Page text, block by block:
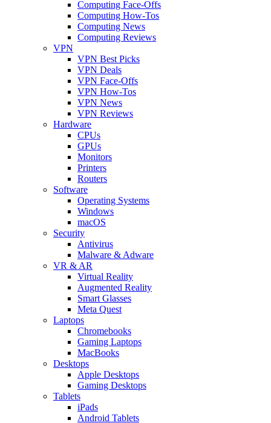
Computing Face-Offs
Computing How-Tos
Computing News
Computing Reviews
VPN
VPN Best Picks
VPN Deals
VPN Face-Offs
VPN How-Tos
VPN News
VPN Reviews
Hardware
CPUs
GPUs
Monitors
Printers
Routers
Software
Operating Systems
Windows
macOS
Security
Antivirus
Malware & Adware
VR & AR
Virtual Reality
Augmented Reality
Smart Glasses
Meta Quest
Laptops
Chromebooks
Gaming Laptops
MacBooks
Desktops
Apple Desktops
Gaming Desktops
Tablets
iPads
Android Tablets